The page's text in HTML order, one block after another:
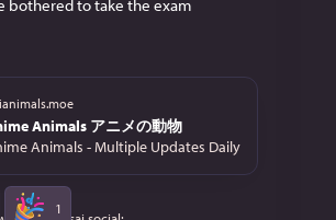
lot
Area and Boston, but no longer in
in for a few random classes in MIT
#LittleBusters , peak
Animals アニメの動物
Animals - Multiple Updates Daily
1